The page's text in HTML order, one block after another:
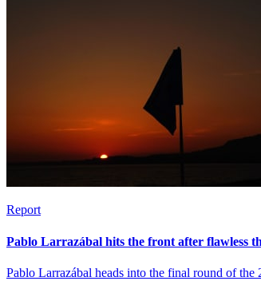
Report
Pablo Larrazábal hits the front after flawless
Pablo Larrazábal heads into the final round of